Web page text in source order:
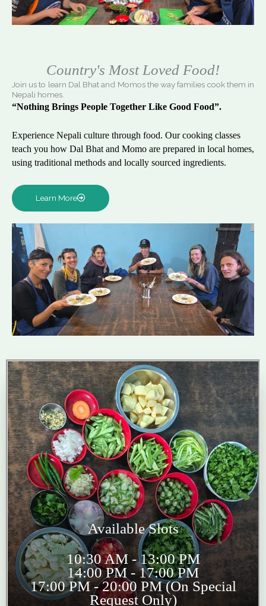
Country's Most Loved Food!
Join us to learn Dal Bhat and Momos the way families cook them in
Nepali homes.
“Nothing Brings People Together Like Good Food”.
Experience Nepali culture through food. Our cooking classes
teach you how Dal Bhat and Momo are prepared in local homes,
using traditional methods and locally sourced ingredients.
Learn More
Available Slots
10:30 AM - 13:00 PM
14:00 PM - 17:00 PM
17:00 PM - 20:00 PM (On Special
Request Only)